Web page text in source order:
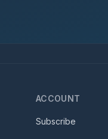
ACCOUNT
Subscribe